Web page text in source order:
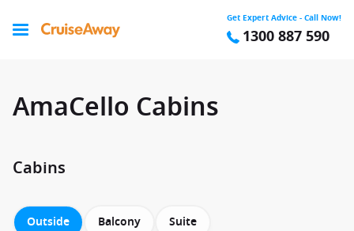
Get Expert Advice - Call Now!
1300 887 590
AmaCello Cabins
Cabins
Outside Balcony Suite